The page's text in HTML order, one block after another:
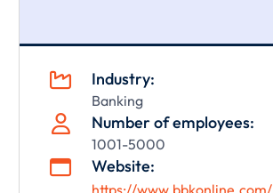
 Industry:
Banking
 Number of employees:
1001-5000
 Website:
https://www.bbkonline.com/